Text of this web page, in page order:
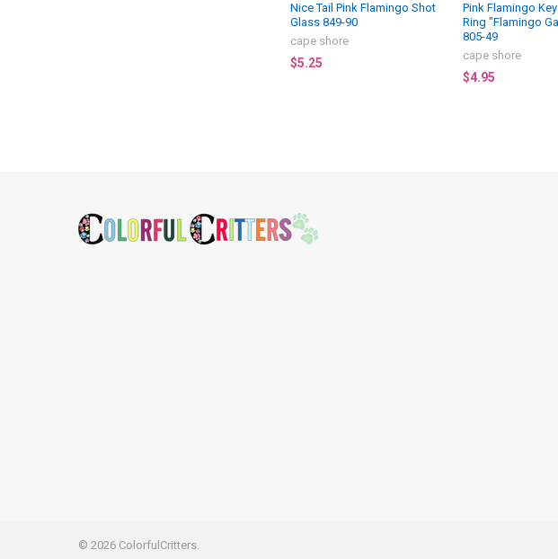
Nice Tail Pink Flamingo Shot
Glass 849-90
cape shore
$5.25
Pink Flamingo
Ring "Flamingo
805-49
cape shore
$4.95
© 2026ColorfulCritters.